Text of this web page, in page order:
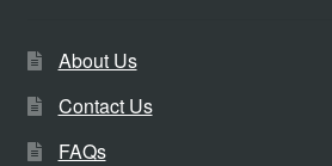
About Us
Contact Us
FAQs